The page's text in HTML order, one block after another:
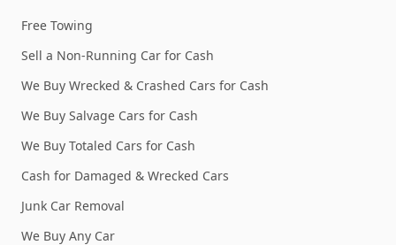
Free Towing
Sell a Non-Running Car for Cash
We Buy Wrecked & Crashed Cars for Cash
We Buy Salvage Cars for Cash
We Buy Totaled Cars for Cash
Cash for Damaged & Wrecked Cars
Junk Car Removal
We Buy Any Car